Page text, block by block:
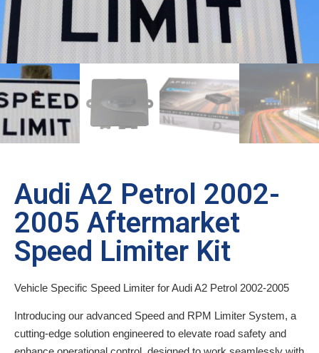
Audi A2 Petrol 2002-
2005 Aftermarket
Speed Limiter Kit
Vehicle Specific Speed Limiter for Audi A2 Petrol 2002-2005
Introducing our advanced Speed and RPM Limiter System, a
cutting-edge solution engineered to elevate road safety and